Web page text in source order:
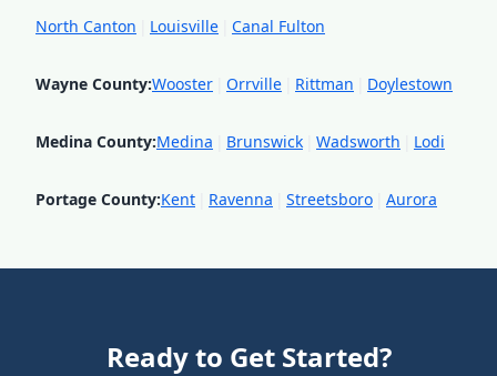
North Canton Louisville Canal Fulton
Wayne County:Wooster Orrville Rittman Doylestown
Medina County:Medina Brunswick Wadsworth Lodi
Portage County:Kent Ravenna Streetsboro Aurora
Ready to Get Started?